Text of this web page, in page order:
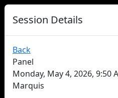
Session Details
Back
Panel
Monday, May 4, 2026, 9:50
Marquis